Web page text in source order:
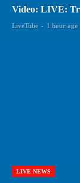
Video: LIVE:
LiveTube - 1 hour ago
LIVE NEWS